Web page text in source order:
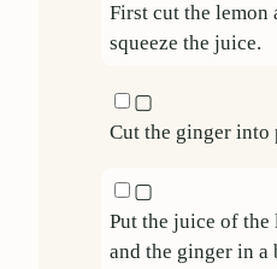
First cut the lemon
squeeze the juice.
▢
Cut the ginger into
▢
Put the juice of the
and the ginger in a